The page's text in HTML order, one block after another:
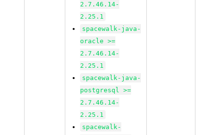
2.7.46.14-
2.25.1
spacewalk-java-
oracle >=
2.7.46.14-
2.25.1
spacewalk-java-
postgresql >=
2.7.46.14-
2.25.1
spacewalk-